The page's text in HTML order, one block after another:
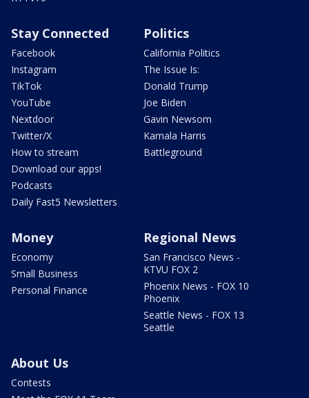
Stay Connected
Facebook
Instagram
TikTok
YouTube
Nextdoor
Twitter/X
How to stream
Download our apps!
Podcasts
Daily Fast5 Newsletters
Politics
California Politics
The Issue Is:
Donald Trump
Joe Biden
Gavin Newsom
Kamala Harris
Battleground
Money
Economy
Small Business
Personal Finance
Regional News
San Francisco News -
KTVU FOX 2
Phoenix News - FOX 10
Phoenix
Seattle News - FOX 13
Seattle
About Us
Contests